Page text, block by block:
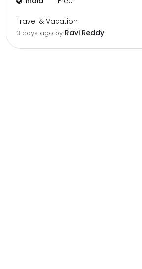
Travel & Vacation
3 days ago by Ravi Reddy